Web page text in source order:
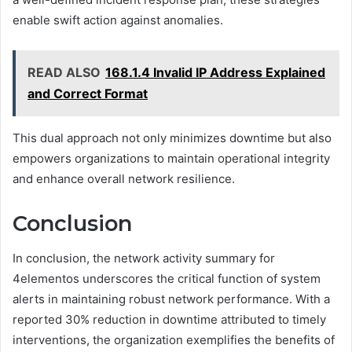
enable swift action against anomalies.
READ ALSO 168.1.4 Invalid IP Address Explained
and Correct Format
This dual approach not only minimizes downtime but also
empowers organizations to maintain operational integrity
and enhance overall network resilience.
Conclusion
In conclusion, the network activity summary for
4elementos underscores the critical function of system
alerts in maintaining robust network performance. With a
reported 30% reduction in downtime attributed to timely
interventions, the organization exemplifies the benefits of